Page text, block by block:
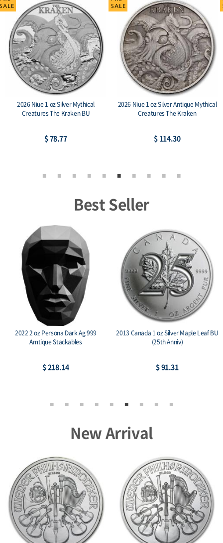
2026 Niue 1 oz Silver Mythical
Creatures The Kraken BU
$ 78.77
2026 Niue 1 oz Silver Antique Mythical
Creatures The Kraken
$ 114.30
Best Seller
2022 2 oz Persona Dark Ag 999
Amtique Stackables
$ 218.14
2013 Canada 1 oz Silver Maple Leaf BU
(25th Anniv)
$ 91.31
New Arrival